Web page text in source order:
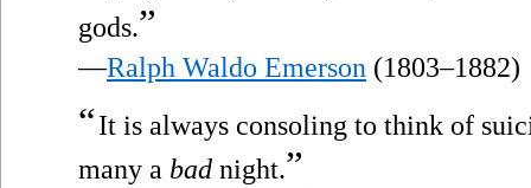
gods.”
—Ralph Waldo Emerson (1803–1882)
“It is always consoling to think of
many a bad night.”